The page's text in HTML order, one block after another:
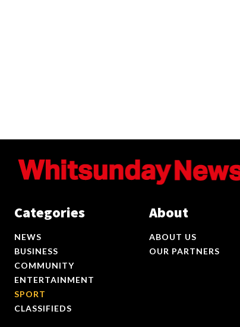
Categories
NEWS
BUSINESS
COMMUNITY
ENTERTAINMENT
SPORT
CLASSIFIEDS
About
ABOUT US
OUR PARTNERS